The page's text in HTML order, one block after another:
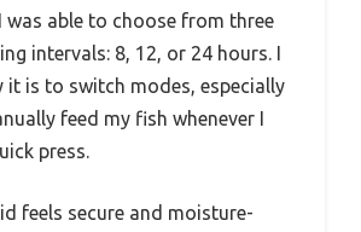
was able to choose from three
intervals: 8, 12, or 24 hours. I
it is to switch modes, especially
feed my fish whenever I
press.
feels secure and moisture-